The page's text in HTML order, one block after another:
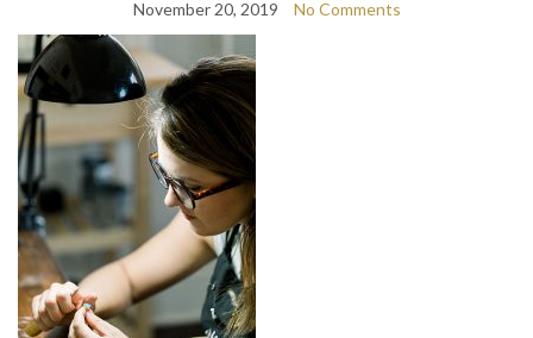
November 20, 2019 No Comments